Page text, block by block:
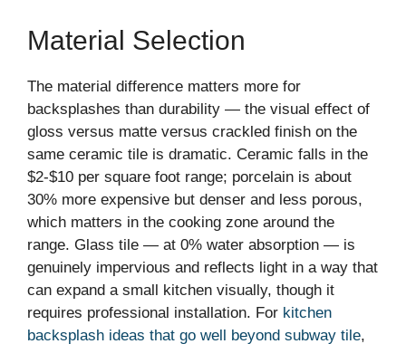
Material Selection
The material difference matters more for
backsplashes than durability — the visual effect of
gloss versus matte versus crackled finish on the
same ceramic tile is dramatic. Ceramic falls in the
$2-$10 per square foot range; porcelain is about
30% more expensive but denser and less porous,
which matters in the cooking zone around the
range. Glass tile — at 0% water absorption — is
genuinely impervious and reflects light in a way that
can expand a small kitchen visually, though it
requires professional installation. For kitchen
backsplash ideas that go well beyond subway tile,